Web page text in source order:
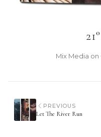
Mix Media on
PREVIOUS
Let The River Run